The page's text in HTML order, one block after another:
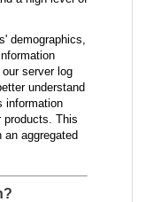
demographics,
server log
understand
information
products. This
aggregated